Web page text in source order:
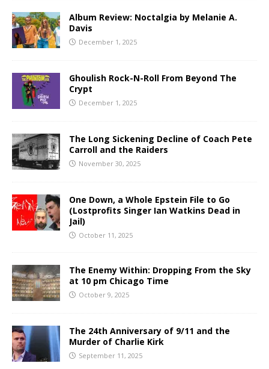
Album Review: Noctalgia by Melanie A.
Davis
December 1, 2025
Ghoulish Rock-N-Roll From Beyond The
Crypt
December 1, 2025
The Long Sickening Decline of Coach Pete
Carroll and the Raiders
November 30, 2025
One Down, a Whole Epstein File to Go
(Lostprofits Singer Ian Watkins Dead in
Jail)
October 11, 2025
The Enemy Within: Dropping From the Sky
at 10 pm Chicago Time
October 9, 2025
The 24th Anniversary of 9/11 and the
Murder of Charlie Kirk
September 11, 2025